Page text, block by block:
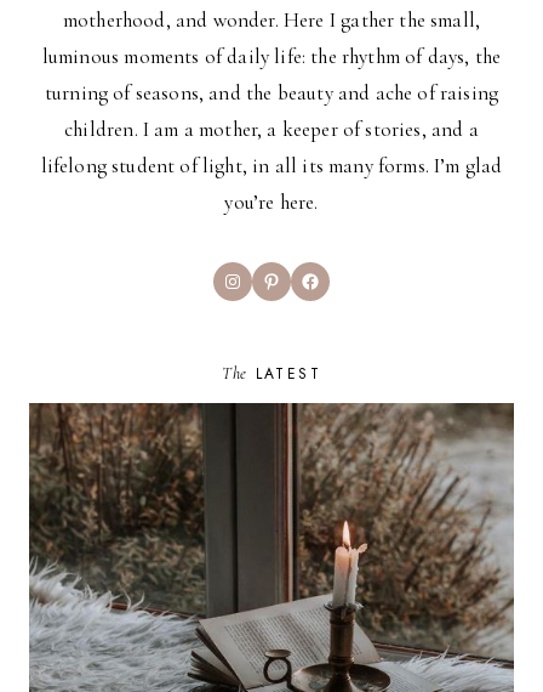
motherhood, and wonder. Here I gather the small,
luminous moments of daily life: the rhythm of days, the
turning of seasons, and the beauty and ache of raising
children. I am a mother, a keeper of stories, and a
lifelong student of light, in all its many forms. I’m glad
you’re here.
InstagramPinterestFacebook
The LATEST